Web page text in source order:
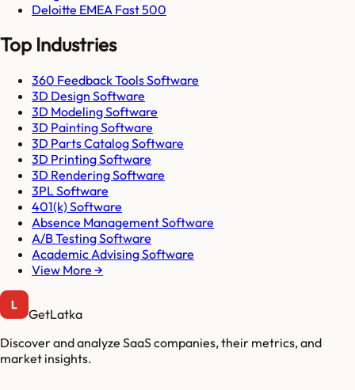
Deloitte EMEA Fast 500
Top Industries
360 Feedback Tools Software
3D Design Software
3D Modeling Software
3D Painting Software
3D Parts Catalog Software
3D Printing Software
3D Rendering Software
3PL Software
401(k) Software
Absence Management Software
A/B Testing Software
Academic Advising Software
View More →
GetLatka
Discover and analyze SaaS companies, their metrics, and
market insights.